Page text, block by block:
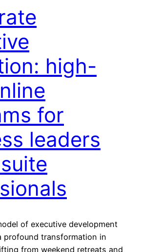
high-
for
leaders
of executive development
profound transformation in
from weekend retreats and